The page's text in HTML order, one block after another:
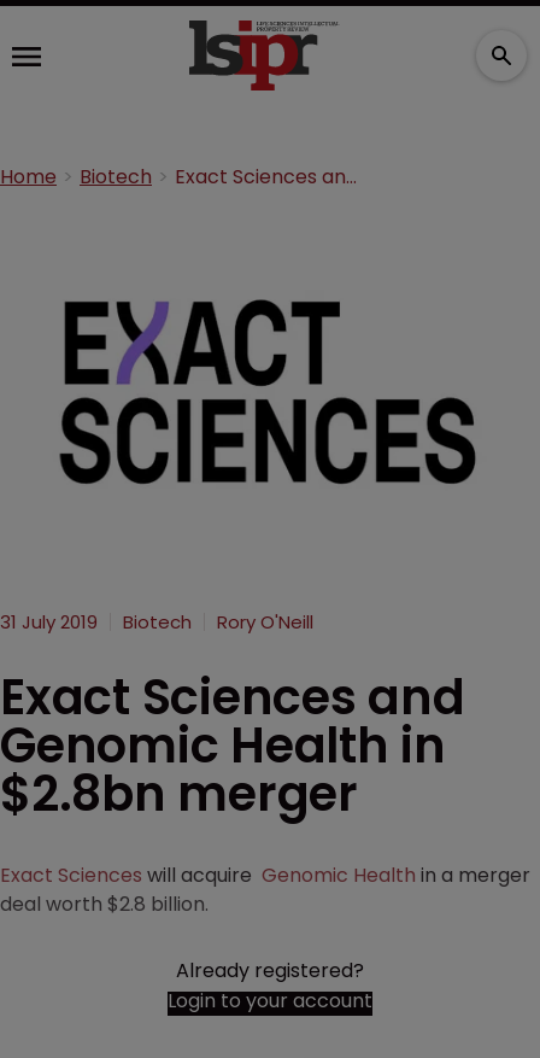
Home Biotech Exact Sciences and Genomic Health in $2.8bn merger
31 July 2019 Biotech Rory O'Neill
Exact Sciences and
Genomic Health in
$2.8bn merger
Exact Sciences will acquire Genomic Health in a merger
deal worth $2.8 billion.
Already registered?
Login to your account